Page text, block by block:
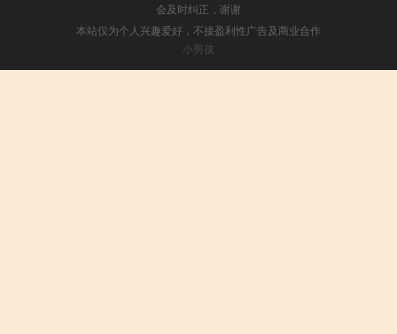
会及时纠正，谢谢
本站仅为个人兴趣爱好，不接盈利性广告及商业合作
小男孩